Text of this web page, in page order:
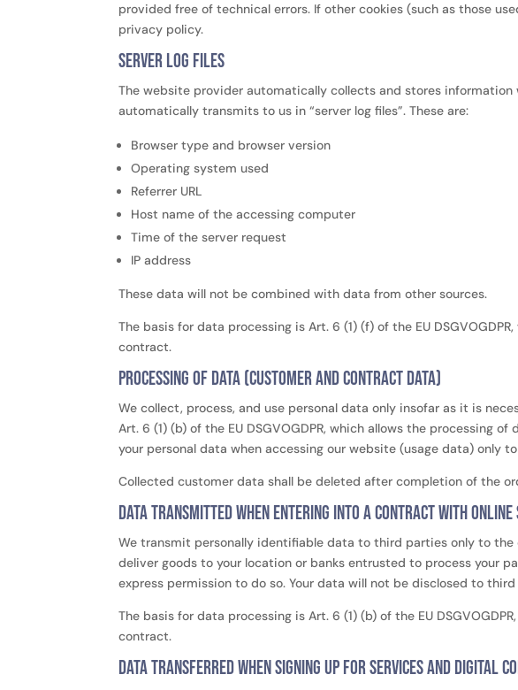
provided free of technical errors. If other cookies (such as those
privacy policy.
Server log files
The website provider automatically collects and stores
automatically transmits to us in “server log files”. These are:
Browser type and browser version
Operating system used
Referrer URL
Host name of the accessing computer
Time of the server request
IP address
These data will not be combined with data from other sources.
The basis for data processing is Art. 6 (1) (f) of the EU
contract.
Processing of data (customer and contract data)
We collect, process, and use personal data only insofar as it is
Art. 6 (1) (b) of the EU DSGVOGDPR, which allows the processing
your personal data when accessing our website (usage data) only
Collected customer data shall be deleted after completion of the
Data transmitted when entering into a contract with
We transmit personally identifiable data to third parties only to
deliver goods to your location or banks entrusted to process your
express permission to do so. Your data will not be disclosed to
The basis for data processing is Art. 6 (1) (b) of the EU
contract.
Data transferred when signing up for services and digital